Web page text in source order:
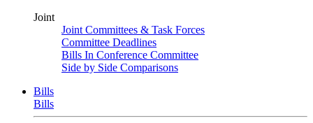
Joint
Joint Committees & Task Forces
Committee Deadlines
Bills In Conference Committee
Side by Side Comparisons
Bills
Bills